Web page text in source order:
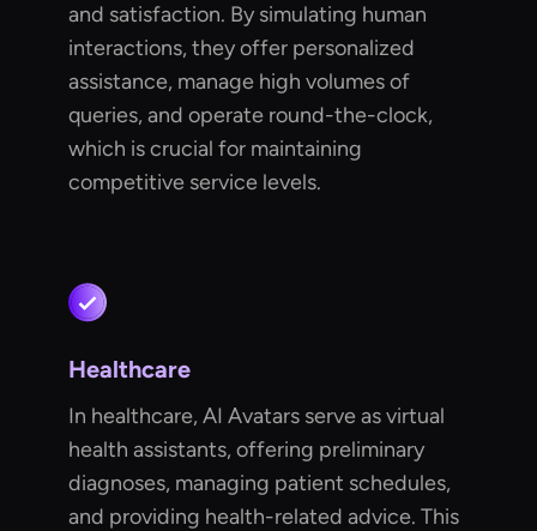
and satisfaction. By simulating human
interactions, they offer personalized
assistance, manage high volumes of
queries, and operate round-the-clock,
which is crucial for maintaining
competitive service levels.
Healthcare
In healthcare, AI Avatars serve as virtual
health assistants, offering preliminary
diagnoses, managing patient schedules,
and providing health-related advice. This